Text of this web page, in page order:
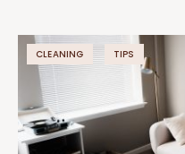
CLEANING TIPS